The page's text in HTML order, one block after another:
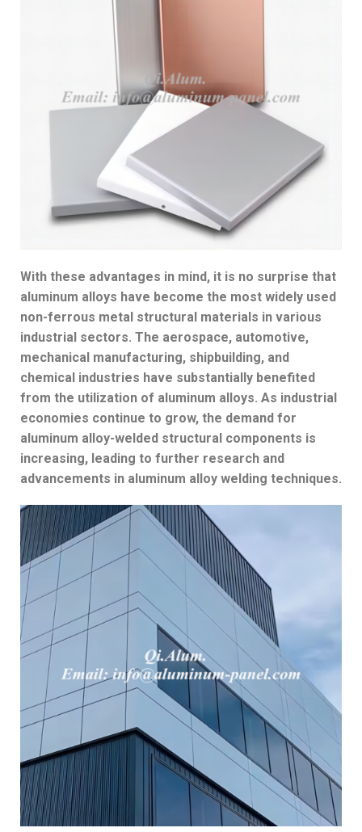
With these advantages in mind, it is no surprise that
aluminum alloys have become the most widely used
non-ferrous metal structural materials in various
industrial sectors. The aerospace, automotive,
mechanical manufacturing, shipbuilding, and
chemical industries have substantially benefited
from the utilization of aluminum alloys. As industrial
economies continue to grow, the demand for
aluminum alloy-welded structural components is
increasing, leading to further research and
advancements in aluminum alloy welding techniques.